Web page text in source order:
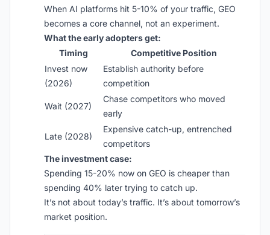
When AI platforms hit 5-10% of your traffic, GEO
becomes a core channel, not an experiment.
What the early adopters get:
Timing
Competitive Position
Invest now
(2026)
Establish authority before
competition
Wait (2027)
Chase competitors who moved
early
Late (2028)
Expensive catch-up, entrenched
competitors
The investment case:
Spending 15-20% now on GEO is cheaper than
spending 40% later trying to catch up.
It’s not about today’s traffic. It’s about tomorrow’s
market position.